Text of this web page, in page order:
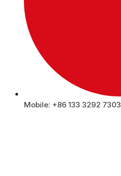
Mobile: +86 133 3292 7303